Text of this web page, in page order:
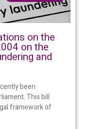
on the
on the
and
been
This bill
framework of